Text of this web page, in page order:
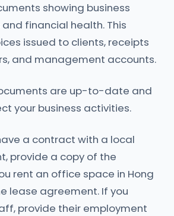
showing business
financial health. This
issued to clients, receipts
and management accounts.
are up-to-date and
your business activities.
a contract with a local
provide a copy of the
rent an office space in Hong
lease agreement. If you
provide their employment